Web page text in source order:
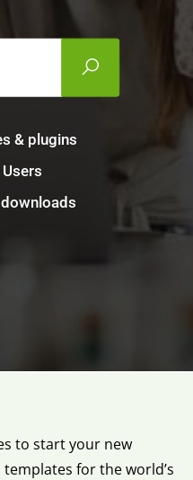
& plugins
to start your new
for the world’s